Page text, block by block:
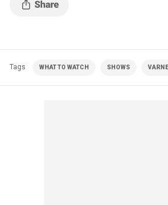
Tags WHAT TO WATCH SHOWS